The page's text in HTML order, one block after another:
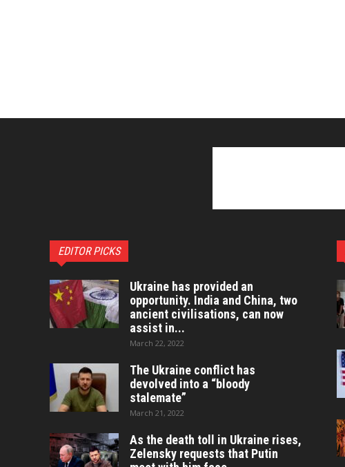
EDITOR PICKS
Ukraine has provided an
opportunity. India and China, two
ancient civilisations, can now
assist in...
March 22, 2022
The Ukraine conflict has
devolved into a “bloody
stalemate”
March 21, 2022
As the death toll in Ukraine rises,
Zelensky requests that Putin